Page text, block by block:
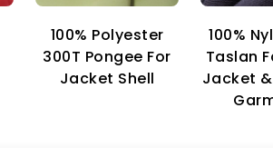
100% Polyester
300T Pongee For
Jacket Shell
100%
Taslan
Jacket